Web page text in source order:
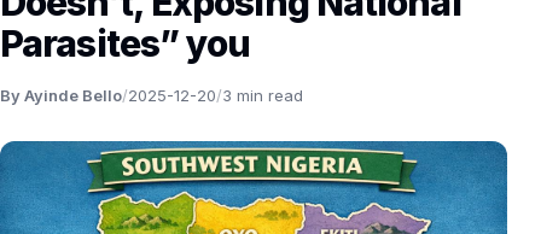
Parasites” you
By Ayinde Bello/2025-12-20/3 min read